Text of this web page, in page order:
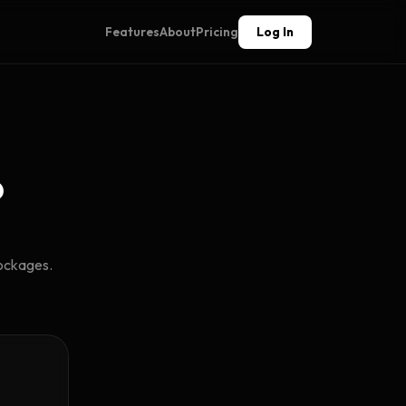
FeaturesAboutPricing Log In